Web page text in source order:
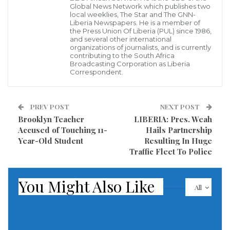
Speaking to the Liberia News Agency in an interview
in Zwedru, Mr. Solo Jabateh, Regional Coordinator for
ECOWAS, said the Office will handle series of services,
including issuing of insurance, transportation and
judicial matters, cross-border travel and citizens
without proper documentation.
Jabateh also explained that while it is true that all
ECOWAS citizens under the law have the right to
immigration policy of such country.
Global News Network which publishes two
local weeklies, The Star and The GNN-
Liberia Newspapers. He is a member of
the Press Union Of Liberia (PUL) since 1986,
and several other international
organizations of journalists, and is currently
contributing to the South Africa
Broadcasting Corporation as Liberia
Correspondent.
PREV POST
Brooklyn Teacher
Accused of Touching 11-
Year-Old Student
NEXT POST
LIBERIA: Pres. Weah
Hails Partnership
Resulting In Huge
Traffic Fleet To Police
All
You Might Also Like